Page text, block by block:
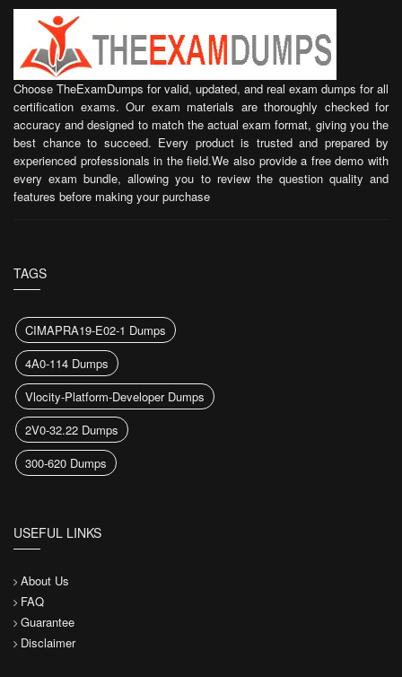
Choose TheExamDumps for valid, updated, and real exam dumps for all
certification exams. Our exam materials are thoroughly checked for
accuracy and designed to match the actual exam format, giving you the
best chance to succeed. Every product is trusted and prepared by
experienced professionals in the field.We also provide a free demo with
every exam bundle, allowing you to review the question quality and
features before making your purchase
TAGS
CIMAPRA19-E02-1 Dumps
4A0-114 Dumps
Vlocity-Platform-Developer Dumps
2V0-32.22 Dumps
300-620 Dumps
USEFUL LINKS
About Us
FAQ
Guarantee
Disclaimer